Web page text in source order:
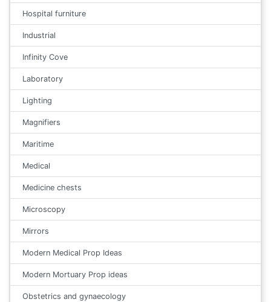
Hospital furniture
Industrial
Infinity Cove
Laboratory
Lighting
Magnifiers
Maritime
Medical
Medicine chests
Microscopy
Mirrors
Modern Medical Prop Ideas
Modern Mortuary Prop ideas
Obstetrics and gynaecology